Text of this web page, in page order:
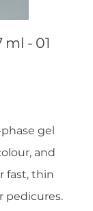
- 01
gel
and
fast, thin
pedicures.